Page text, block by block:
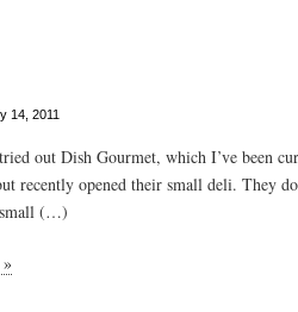
14, 2011
out Dish Gourmet, which I’ve been
recently opened their small deli. They
small (…)